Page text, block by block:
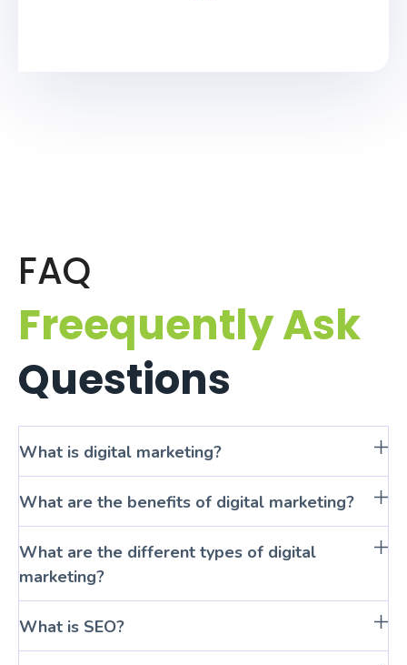
FAQ
Freequently Ask
Questions
What is digital marketing?
What are the benefits of digital marketing?
What are the different types of digital
marketing?
What is SEO?